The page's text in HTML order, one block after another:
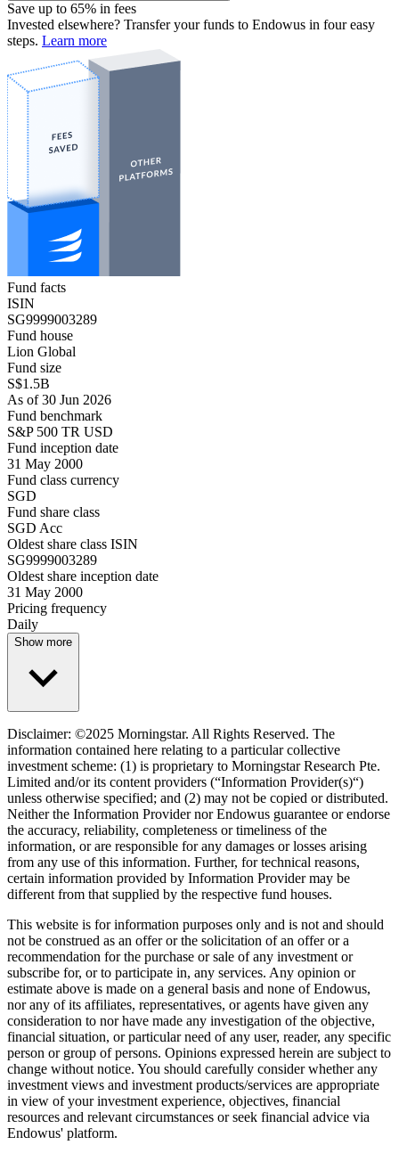
Save up to 65% in fees
Invested elsewhere? Transfer your funds to Endowus in four easy
steps. Learn more
Fund facts
ISIN
SG9999003289
Fund house
Lion Global
Fund size
S$1.5B
As of 30 Jun 2026
Fund benchmark
S&P 500 TR USD
Fund inception date
31 May 2000
Fund class currency
SGD
Fund share class
SGD Acc
Oldest share class ISIN
SG9999003289
Oldest share inception date
31 May 2000
Pricing frequency
Daily
Show more
Disclaimer: ©2025 Morningstar. All Rights Reserved. The
information contained here relating to a particular collective
investment scheme: (1) is proprietary to Morningstar Research Pte.
Limited and/or its content providers (“Information Provider(s)“)
unless otherwise specified; and (2) may not be copied or distributed.
Neither the Information Provider nor Endowus guarantee or endorse
the accuracy, reliability, completeness or timeliness of the
information, or are responsible for any damages or losses arising
from any use of this information. Further, for technical reasons,
certain information provided by Information Provider may be
different from that supplied by the respective fund houses.
This website is for information purposes only and is not and should
not be construed as an offer or the solicitation of an offer or a
recommendation for the purchase or sale of any investment or
subscribe for, or to participate in, any services. Any opinion or
estimate above is made on a general basis and none of Endowus,
nor any of its affiliates, representatives, or agents have given any
consideration to nor have made any investigation of the objective,
financial situation, or particular need of any user, reader, any specific
person or group of persons. Opinions expressed herein are subject to
change without notice. You should carefully consider whether any
investment views and investment products/services are appropriate
in view of your investment experience, objectives, financial
resources and relevant circumstances or seek financial advice via
Endowus' platform.